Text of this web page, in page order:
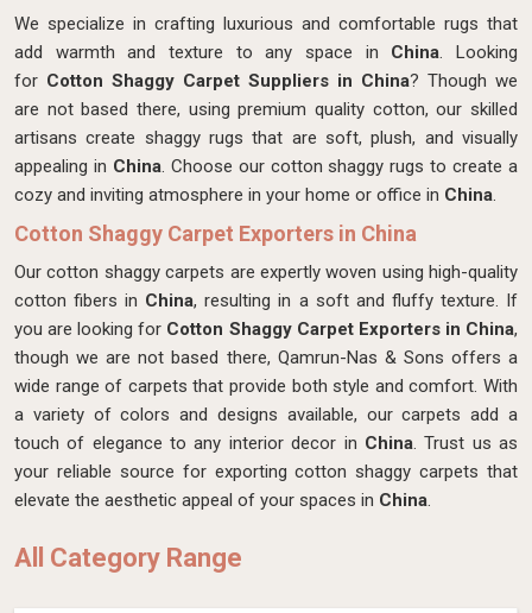
We specialize in crafting luxurious and comfortable rugs that
add warmth and texture to any space in China. Looking
for Cotton Shaggy Carpet Suppliers in China? Though we
are not based there, using premium quality cotton, our skilled
artisans create shaggy rugs that are soft, plush, and visually
appealing in China. Choose our cotton shaggy rugs to create a
cozy and inviting atmosphere in your home or office in China.
Cotton Shaggy Carpet Exporters in China
Our cotton shaggy carpets are expertly woven using high-quality
cotton fibers in China, resulting in a soft and fluffy texture. If
you are looking for Cotton Shaggy Carpet Exporters in China,
though we are not based there, Qamrun-Nas & Sons offers a
wide range of carpets that provide both style and comfort. With
a variety of colors and designs available, our carpets add a
touch of elegance to any interior decor in China. Trust us as
your reliable source for exporting cotton shaggy carpets that
elevate the aesthetic appeal of your spaces in China.
All Category Range